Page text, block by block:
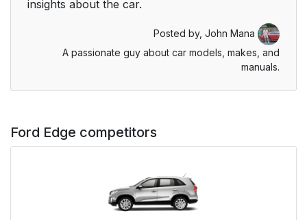
insights about the car.
Posted by, John Mana
A passionate guy about car models, makes, and
manuals.
Ford Edge competitors